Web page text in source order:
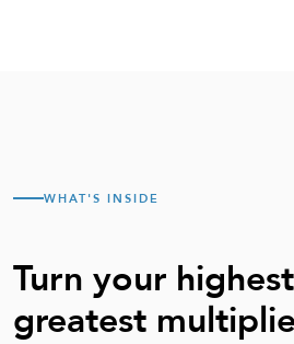
WHAT'S INSIDE
Turn your
greatest